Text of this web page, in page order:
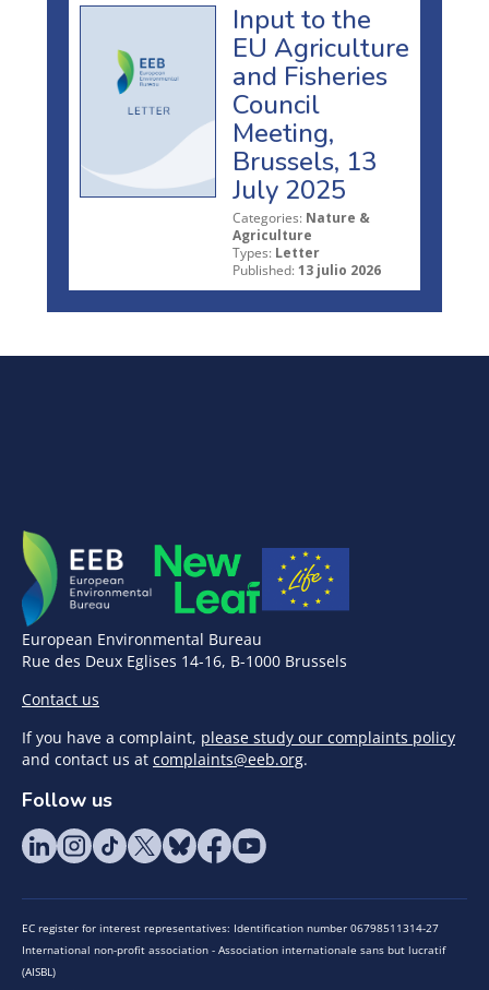
Input to the
EU Agriculture
and Fisheries
Council
Meeting,
Brussels, 13
July 2025
Categories: Nature &
Agriculture
Types: Letter
Published: 13 julio 2026
European Environmental Bureau
Rue des Deux Eglises 14-16, B-1000 Brussels
Contact us
If you have a complaint, please study our complaints policy
and contact us at complaints@eeb.org.
Follow us
EC register for interest representatives: Identification number 06798511314-27
International non-profit association - Association internationale sans but lucratif
(AISBL)